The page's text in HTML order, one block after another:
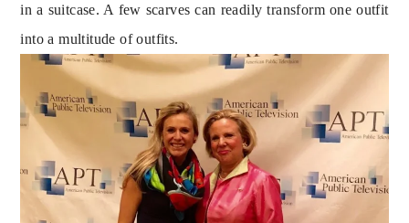
in a suitcase. A few scarves can readily transform one outfit
into a multitude of outfits.